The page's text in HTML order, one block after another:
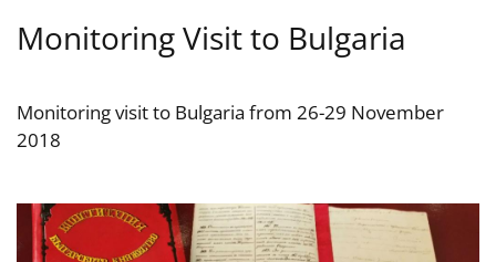
Monitoring Visit to Bulgaria
Monitoring visit to Bulgaria from 26-29 November
2018